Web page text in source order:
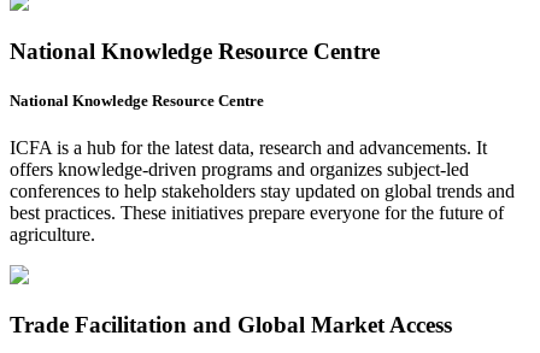
National Knowledge Resource Centre
National Knowledge Resource Centre
ICFA is a hub for the latest data, research and advancements. It
offers knowledge-driven programs and organizes subject-led
conferences to help stakeholders stay updated on global trends and
best practices. These initiatives prepare everyone for the future of
agriculture.
Trade Facilitation and Global Market Access